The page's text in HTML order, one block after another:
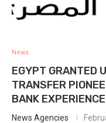
News
EGYPT GRANTED
TRANSFER
BANK EXPERIENCE
News Agencies